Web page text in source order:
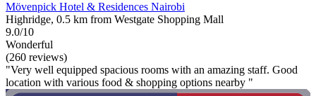
Mövenpick Hotel & Residences Nairobi
Highridge, 0.5 km from Westgate Shopping Mall
9.0/10
Wonderful
(260 reviews)
"Very well equipped spacious rooms with an amazing staff. Good
location with various food & shopping options nearby "